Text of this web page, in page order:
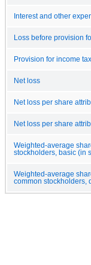
Interest and other
Loss before provision
Provision for income
Net loss
Net loss per share
Net loss per share
Weighted-average
stockholders, basic (in
Weighted-average
common stockholders,